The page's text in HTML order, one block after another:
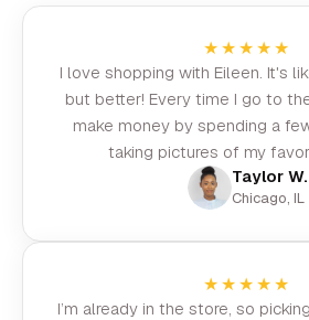
★★★★★
I love shopping with Eileen. It's
but better! Every time I go to
make money by spending a
taking pictures of my
Taylor W.
Chicago, IL
★★★★★
I’m already in the store, so